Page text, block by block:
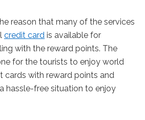
reason that many of the services
credit card is available for
with the reward points. The
for the tourists to enjoy world
cards with reward points and
hassle-free situation to enjoy